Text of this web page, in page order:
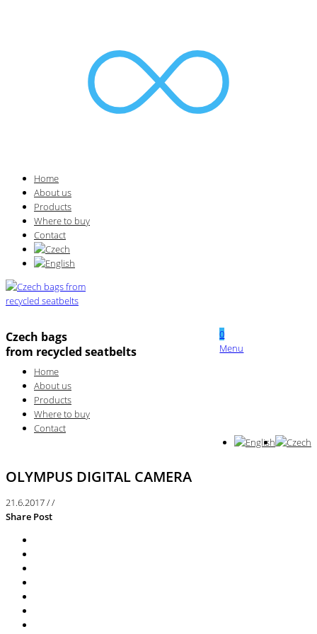
Home
About us
Products
Where to buy
Contact
Czech bags
from recycled seatbelts
0
Menu
Home
About us
Products
Where to buy
Contact
OLYMPUS DIGITAL CAMERA
21.6.2017//
Share Post